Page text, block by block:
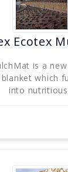
Ecotex
is a
which
into